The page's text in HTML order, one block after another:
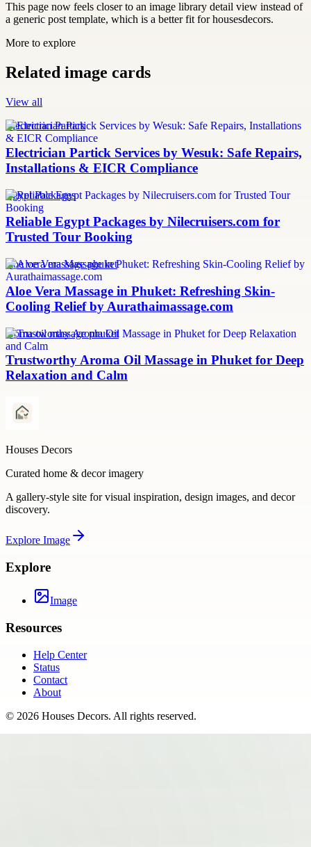
This page now feels closer to an image library detail view instead of
a generic post template, which is a better fit for housesdecors.
More to explore
Related image cards
View all
Electrician Partick
Electrician Partick Services by Wesuk: Safe Repairs,
Installations & EICR Compliance
Egypt Packages
Reliable Egypt Packages by Nilecruisers.com for
Trusted Tour Booking
aloe vera massage phuket
Aloe Vera Massage in Phuket: Refreshing Skin-
Cooling Relief by Aurathaimassage.com
aroma oil massage phuket
Trustworthy Aroma Oil Massage in Phuket for Deep
Relaxation and Calm
Houses Decors
Curated home & decor imagery
A gallery-style site for visual inspiration, design images, and decor
discovery.
Explore Image
Explore
Image
Resources
Help Center
Status
Contact
About
© 2026 Houses Decors. All rights reserved.